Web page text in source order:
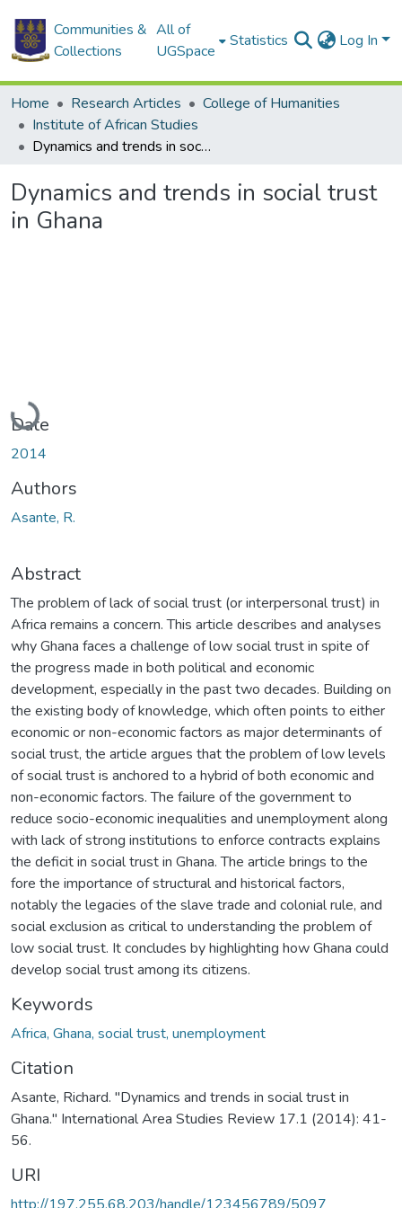
Communities &
Collections
All of
UGSpace
Statistics Log In
Home Research Articles
College of Humanities
Institute of African Studies
Dynamics and trends in social trust in Ghana
Dynamics and trends in social trust
in Ghana
Loading...
Date
2014
Authors
Asante, R.
Abstract
The problem of lack of social trust (or interpersonal trust) in
Africa remains a concern. This article describes and analyses
why Ghana faces a challenge of low social trust in spite of
the progress made in both political and economic
development, especially in the past two decades. Building on
the existing body of knowledge, which often points to either
economic or non-economic factors as major determinants of
social trust, the article argues that the problem of low levels
of social trust is anchored to a hybrid of both economic and
non-economic factors. The failure of the government to
reduce socio-economic inequalities and unemployment along
with lack of strong institutions to enforce contracts explains
the deficit in social trust in Ghana. The article brings to the
fore the importance of structural and historical factors,
notably the legacies of the slave trade and colonial rule, and
social exclusion as critical to understanding the problem of
low social trust. It concludes by highlighting how Ghana could
develop social trust among its citizens.
Keywords
Africa, Ghana, social trust, unemployment
Citation
Asante, Richard. "Dynamics and trends in social trust in
Ghana." International Area Studies Review 17.1 (2014): 41-
56.
URI